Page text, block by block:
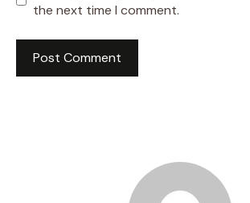
the next time I comment.